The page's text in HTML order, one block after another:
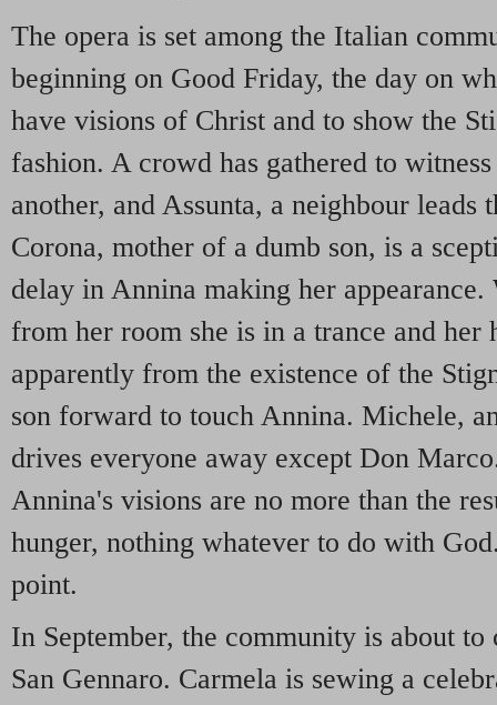
The opera is set among the Italian
beginning on Good Friday, the day on
have visions of Christ and to show the
fashion. A crowd has gathered to
another, and Assunta, a neighbour leads
Corona, mother of a dumb son, is a
delay in Annina making her appearance.
from her room she is in a trance and her
apparently from the existence of the
son forward to touch Annina. Michele,
drives everyone away except Don
Annina's visions are no more than the
hunger, nothing whatever to do with
point.
In September, the community is about
San Gennaro. Carmela is sewing a